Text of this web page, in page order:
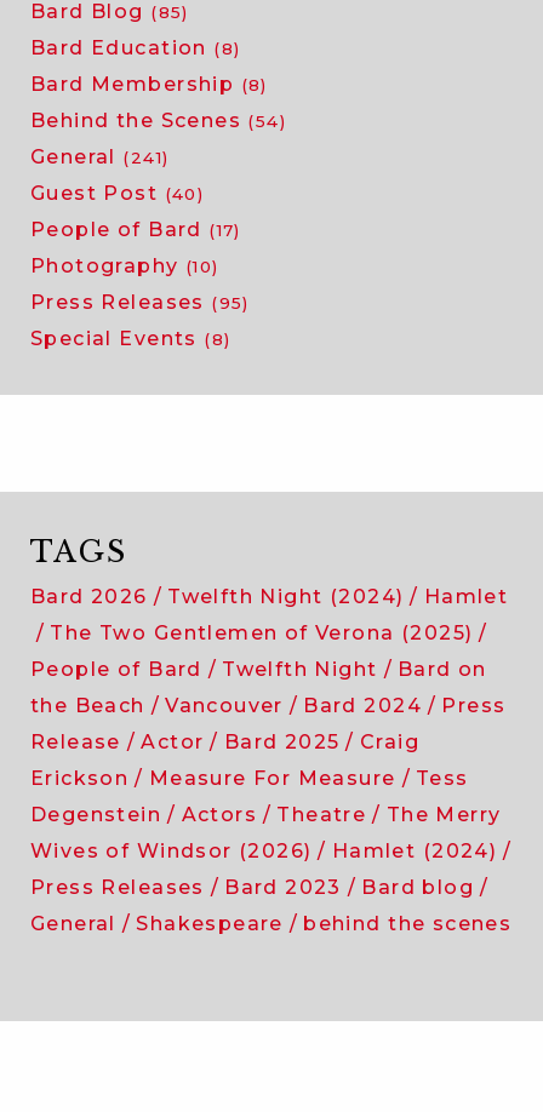
Bard Blog (85)
Bard Education (8)
Bard Membership (8)
Behind the Scenes (54)
General (241)
Guest Post (40)
People of Bard (17)
Photography (10)
Press Releases (95)
Special Events (8)
TAGS
Bard 2026 Twelfth Night (2024)
Hamlet
The Two Gentlemen of Verona (2025)
People of Bard
Twelfth Night
Bard on
the Beach
Vancouver Bard 2024
Press
Release
Actor Bard 2025
Craig
Erickson
Measure For Measure
Tess
Degenstein
Actors Theatre
The Merry
Wives of Windsor (2026)
Hamlet (2024)
Press Releases
Bard 2023
Bard blog
General
Shakespeare behind the scenes